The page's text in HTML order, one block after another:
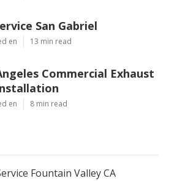
San Gabriel
en 13 min read
Commercial Exhaust
en 8 min read
Fountain Valley CA